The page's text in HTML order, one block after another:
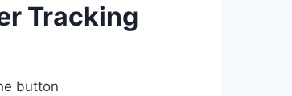
Tracking
button